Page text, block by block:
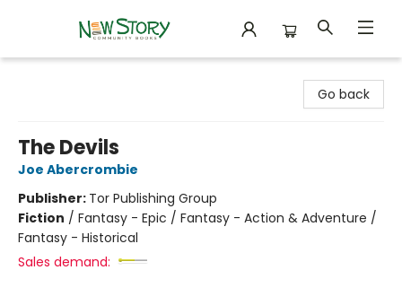
Go back
The Devils
Joe Abercrombie
Publisher: Tor Publishing Group
Fiction / Fantasy - Epic / Fantasy - Action & Adventure /
Fantasy - Historical
Sales demand: